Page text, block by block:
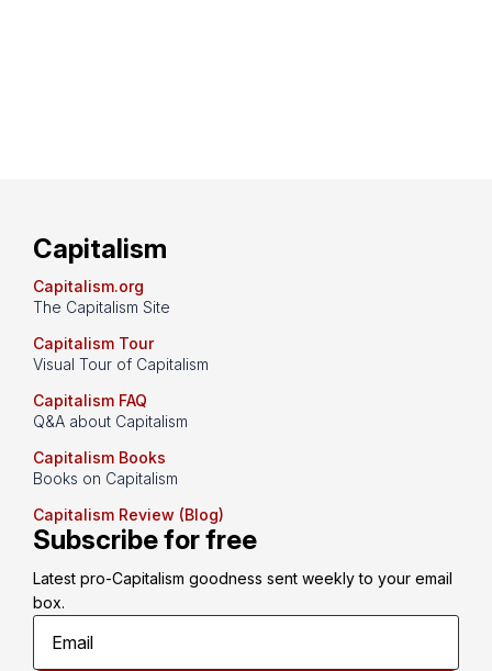
Capitalism
Capitalism.org
The Capitalism Site
Capitalism Tour
Visual Tour of Capitalism
Capitalism FAQ
Q&A about Capitalism
Capitalism Books
Books on Capitalism
Capitalism Review (Blog)
Subscribe for free
Latest pro-Capitalism goodness sent weekly to your email
box.